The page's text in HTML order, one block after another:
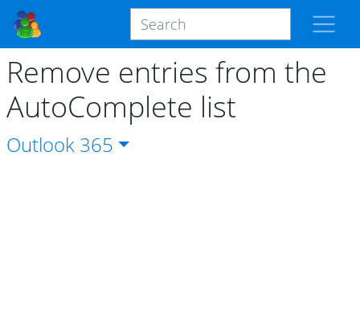
Remove entries from the
AutoComplete list
Outlook 365